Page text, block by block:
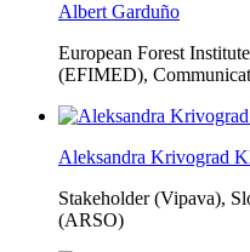
Albert Garduño
European Forest
(EFIMED),
Aleksandra Krivograd
Stakeholder (Vipava),
(ARSO)